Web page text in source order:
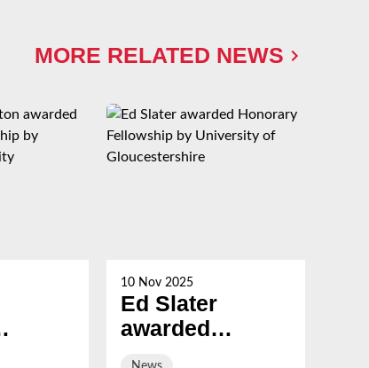
MORE RELATED NEWS
10 Nov 2025
Ed Slater
awarded